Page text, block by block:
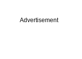
Advertisement